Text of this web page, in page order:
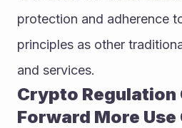
protection and adherence
principles as other
and services.
Crypto Regulation
Forward More Use